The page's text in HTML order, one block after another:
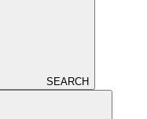
SEARCH